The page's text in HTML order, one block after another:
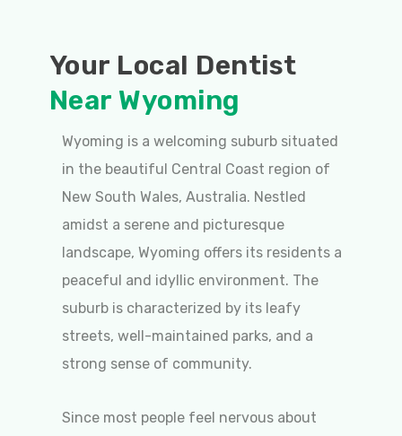
Your Local Dentist
Near Wyoming
Wyoming is a welcoming suburb situated
in the beautiful Central Coast region of
New South Wales, Australia. Nestled
amidst a serene and picturesque
landscape, Wyoming offers its residents a
peaceful and idyllic environment. The
suburb is characterized by its leafy
streets, well-maintained parks, and a
strong sense of community.
Since most people feel nervous about